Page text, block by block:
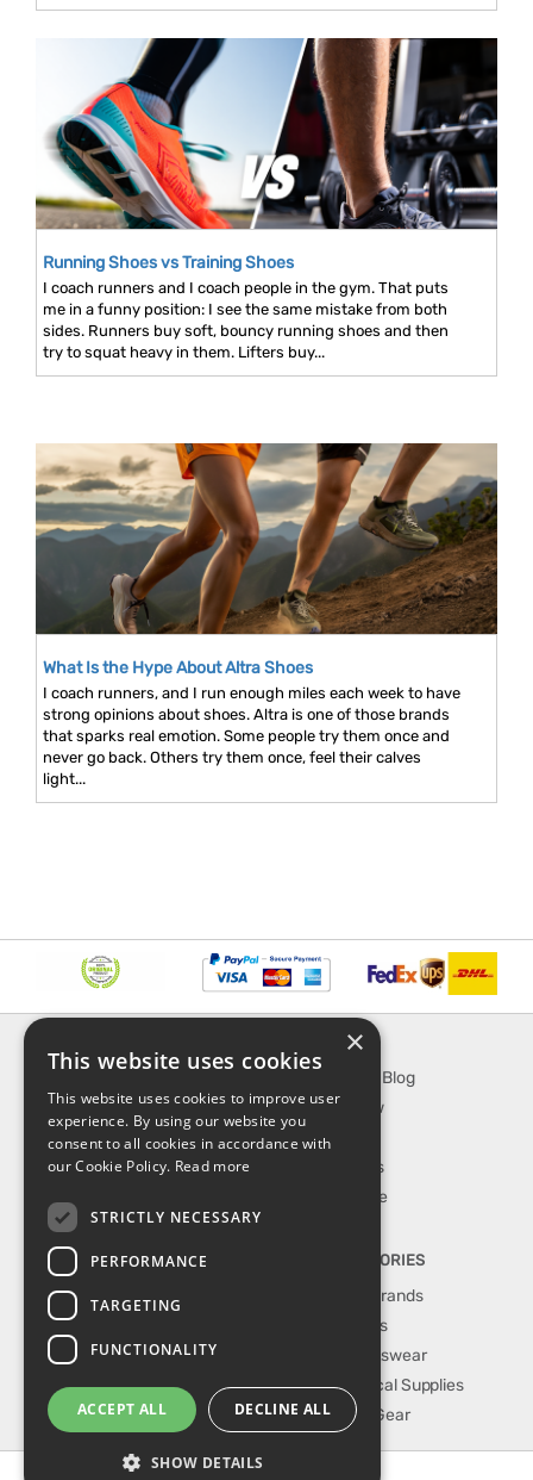
Running Shoes vs Training Shoes
I coach runners and I coach people in the gym. That puts
me in a funny position: I see the same mistake from both
sides. Runners buy soft, bouncy running shoes and then
try to squat heavy in them. Lifters buy...
What Is the Hype About Altra Shoes
I coach runners, and I run enough miles each week to have
strong opinions about shoes. Altra is one of those brands
that sparks real emotion. Some people try them once and
never go back. Others try them once, feel their calves
light...
FAQ
Contact Us
Shipping & Handling
Privacy, terms &
conditions
EXPLORE
SporTipTop Blog
What's New
On Sale
Best Sellers
Our Favorite
TOP CATEGORIES
Our Sport Brands
Shop Shoes
Shop Sportswear
Shop Medical Supplies
Shop Golf Gear
×
This website uses cookies
This website uses cookies to improve user
experience. By using our website you
consent to all cookies in accordance with
our Cookie Policy. Read more
STRICTLY NECESSARY
PERFORMANCE
TARGETING
FUNCTIONALITY
ACCEPT ALL DECLINE ALL
SHOW DETAILS